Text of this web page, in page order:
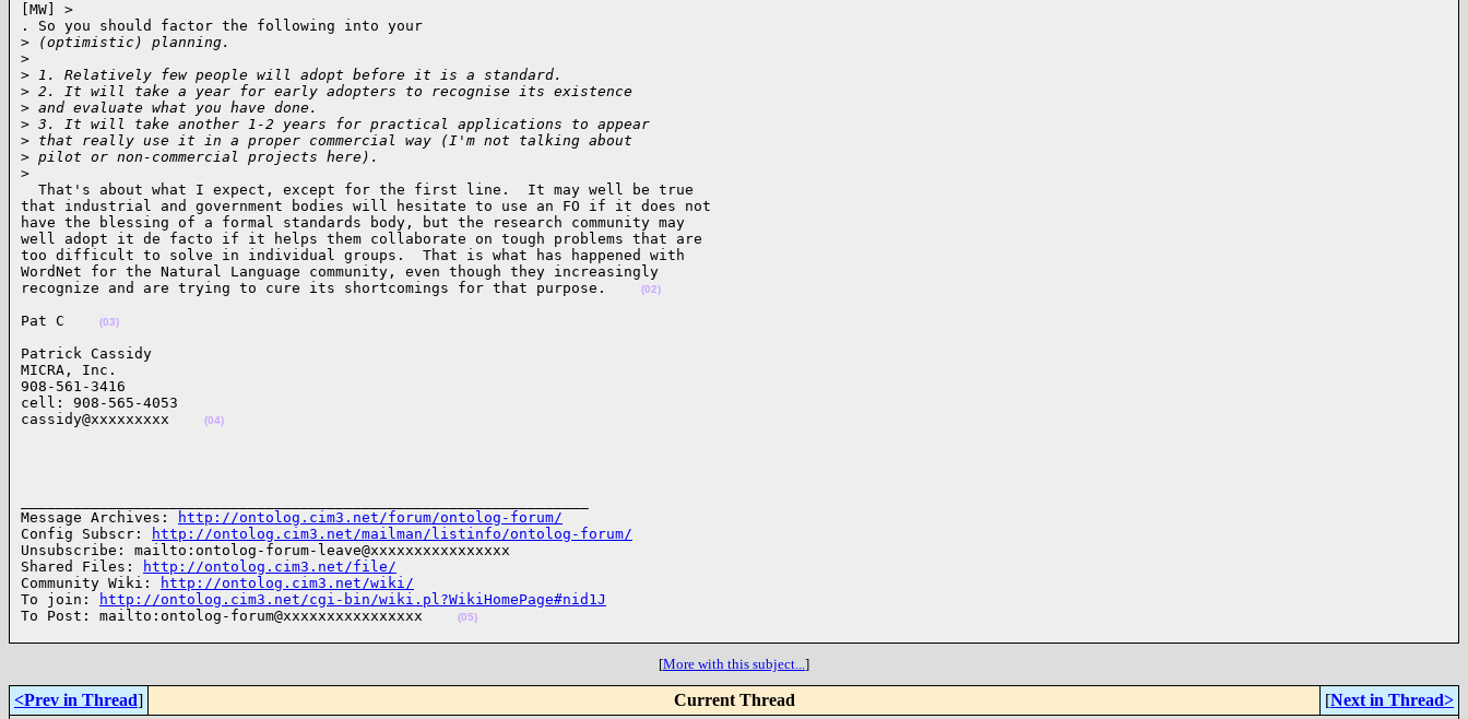
[MW] >
. So you should factor the following into your
> (optimistic) planning.
>
> 1. Relatively few people will adopt before it is a standard.
> 2. It will take a year for early adopters to recognise its existence
> and evaluate what you have done.
> 3. It will take another 1-2 years for practical applications to appear
> that really use it in a proper commercial way (I'm not talking about
> pilot or non-commercial projects here).
>
  That's about what I expect, except for the first line.  It may well be true
that industrial and government bodies will hesitate to use an FO if it does not
have the blessing of a formal standards body, but the research community may
well adopt it de facto if it helps them collaborate on tough problems that are
too difficult to solve in individual groups.  That is what has happened with
WordNet for the Natural Language community, even though they increasingly
recognize and are trying to cure its shortcomings for that purpose.
(02)
Pat C (03)
Patrick Cassidy
MICRA, Inc.
908-561-3416
cell: 908-565-4053
cassidy@xxxxxxxxx
(04)
Message Archives:
http://ontolog.cim3.net/forum/ontolog-forum/
Config Subscr:
http://ontolog.cim3.net/mailman/listinfo/ontolog-forum/
Unsubscribe: mailto:ontolog-forum-leave@xxxxxxxxxxxxxxxx
Shared Files:
http://ontolog.cim3.net/file/
Community Wiki:
http://ontolog.cim3.net/wiki/
To join:
http://ontolog.cim3.net/cgi-bin/wiki.pl?WikiHomePage#nid1J
To Post: mailto:ontolog-forum@xxxxxxxxxxxxxxxx
(05)
[More with this subject...]
<Prev in Thread] Current Thread [Next in Thread>